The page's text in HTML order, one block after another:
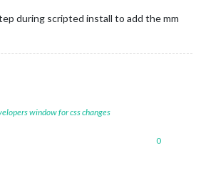
during scripted install to add the mm
window for css changes
0